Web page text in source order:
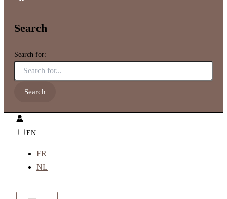
Search
Search for:
EN
FR
NL